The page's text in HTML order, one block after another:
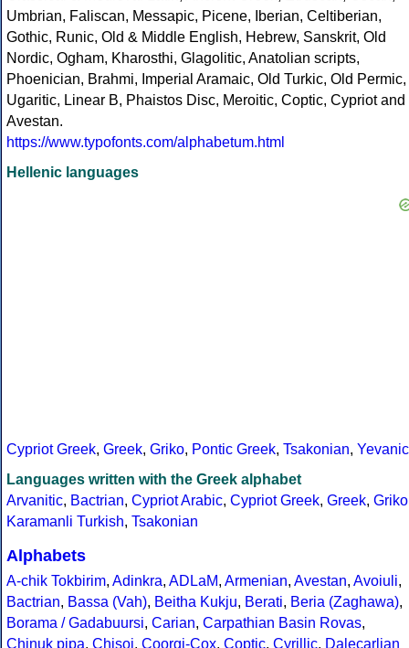
Umbrian, Faliscan, Messapic, Picene, Iberian, Celtiberian,
Gothic, Runic, Old & Middle English, Hebrew, Sanskrit, Old
Nordic, Ogham, Kharosthi, Glagolitic, Anatolian scripts,
Phoenician, Brahmi, Imperial Aramaic, Old Turkic, Old Permic,
Ugaritic, Linear B, Phaistos Disc, Meroitic, Coptic, Cypriot and
Avestan.
https://www.typofonts.com/alphabetum.html
Hellenic languages
Cypriot Greek, Greek, Griko, Pontic Greek, Tsakonian, Yevanic
Languages written with the Greek alphabet
Arvanitic, Bactrian, Cypriot Arabic, Cypriot Greek, Greek, Griko
Karamanli Turkish, Tsakonian
Alphabets
A-chik Tokbirim, Adinkra, ADLaM, Armenian, Avestan, Avoiuli,
Bactrian, Bassa (Vah), Beitha Kukju, Berati, Beria (Zaghawa),
Borama / Gadabuursi, Carian, Carpathian Basin Rovas,
Chinuk pipa, Chisoi, Coorgi-Cox, Coptic, Cyrillic, Dalecarlian